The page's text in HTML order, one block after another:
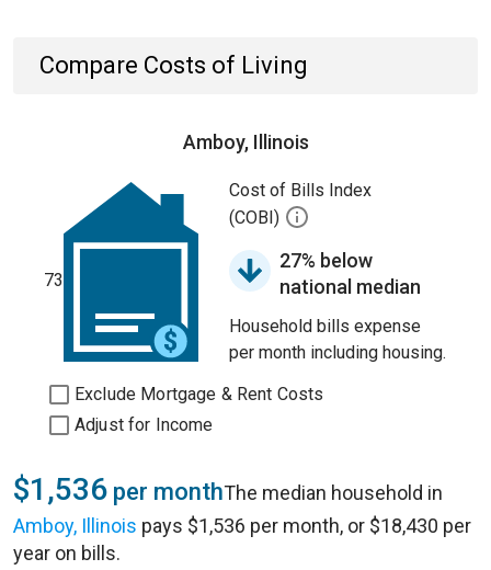
Compare Costs of Living
Amboy, Illinois
73
Cost of Bills Index
(COBI)
27% below
national median
Household bills expense
per month including housing.
Exclude Mortgage & Rent Costs
Adjust for Income
$1,536 per monthThe median household in
Amboy, Illinois pays $1,536 per month, or $18,430 per
year on bills.